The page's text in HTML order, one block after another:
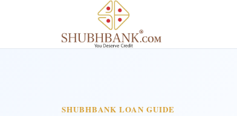
SHUBHBANK LOAN GUIDE